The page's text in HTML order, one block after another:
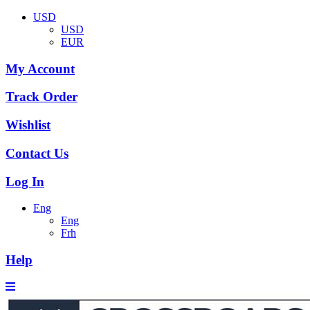
USD
USD
EUR
My Account
Track Order
Wishlist
Contact Us
Log In
Eng
Eng
Frh
Help